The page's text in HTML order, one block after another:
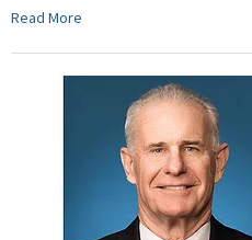
Read More